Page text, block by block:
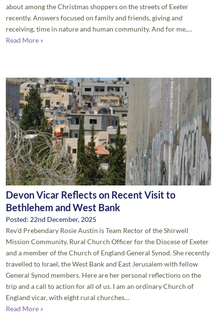
about among the Christmas shoppers on the streets of Exeter
recently. Answers focused on family and friends, giving and
receiving, time in nature and human community. And for me,…
Read More »
Devon Vicar Reflects on Recent Visit to
Bethlehem and West Bank
Posted: 22nd December, 2025
Rev’d Prebendary Rosie Austin is Team Rector of the Shirwell
Mission Community, Rural Church Officer for the Diocese of Exeter
and a member of the Church of England General Synod. She recently
travelled to Israel, the West Bank and East Jerusalem with fellow
General Synod members. Here are her personal reflections on the
trip and a call to action for all of us. I am an ordinary Church of
England vicar, with eight rural churches…
Read More »